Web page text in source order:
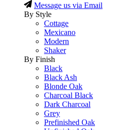
Message us via Email
By Style
Cottage
Mexicano
Modern
Shaker
By Finish
Black
Black Ash
Blonde Oak
Charcoal Black
Dark Charcoal
Grey
Prefinished Oak